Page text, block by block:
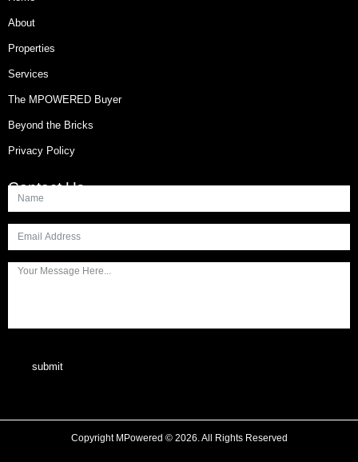
About
Properties
Services
The MPOWERED Buyer
Beyond the Bricks
Privacy Policy
Contact Us
submit
Copyright MPowered © 2026. All Rights Reserved